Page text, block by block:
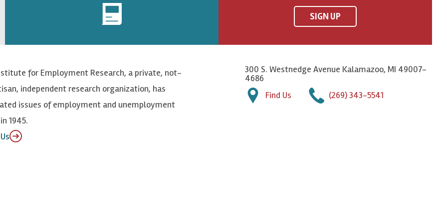
SIGN UP
for Employment Research, a private, not-
independent research organization, has
issues of employment and unemployment
1945.
300 S. Westnedge Avenue Kalamazoo, MI 49007-
4686
Find Us
(269) 343-5541